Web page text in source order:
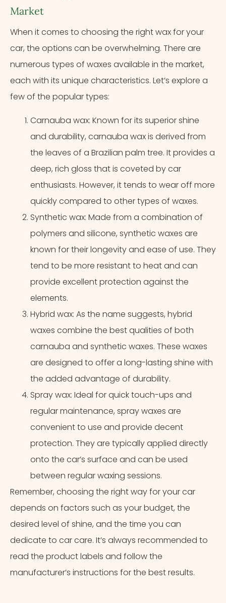
Market
When it comes to choosing the right wax for your
car, the options can be overwhelming. There are
numerous types of waxes available in the market,
each with its unique characteristics. Let’s explore a
few of the popular types:
Carnauba wax: Known for its superior shine
and durability, carnauba wax is derived from
the leaves of a Brazilian palm tree. It provides a
deep, rich gloss that is coveted by car
enthusiasts. However, it tends to wear off more
quickly compared to other types of waxes.
Synthetic wax: Made from a combination of
polymers and silicone, synthetic waxes are
known for their longevity and ease of use. They
tend to be more resistant to heat and can
provide excellent protection against the
elements.
Hybrid wax: As the name suggests, hybrid
waxes combine the best qualities of both
carnauba and synthetic waxes. These waxes
are designed to offer a long-lasting shine with
the added advantage of durability.
Spray wax: Ideal for quick touch-ups and
regular maintenance, spray waxes are
convenient to use and provide decent
protection. They are typically applied directly
onto the car’s surface and can be used
between regular waxing sessions.
Remember, choosing the right way for your car
depends on factors such as your budget, the
desired level of shine, and the time you can
dedicate to car care. It’s always recommended to
read the product labels and follow the
manufacturer’s instructions for the best results.